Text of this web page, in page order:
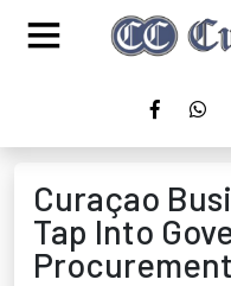
Curaçao
Tap Into